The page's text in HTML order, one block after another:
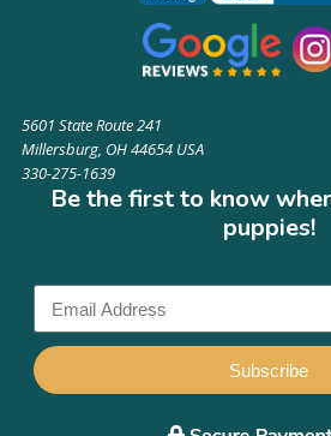
5601 State Route 241
Millersburg, OH 44654 USA
330-275-1639
Be the first to know
puppies!
Subscribe